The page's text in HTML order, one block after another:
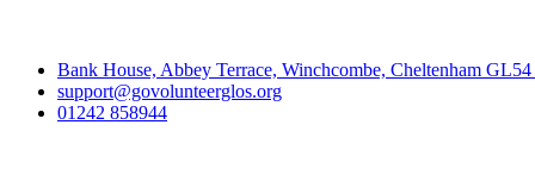
Bank House, Abbey Terrace, Winchcombe, Cheltenham
support@govolunteerglos.org
01242 858944